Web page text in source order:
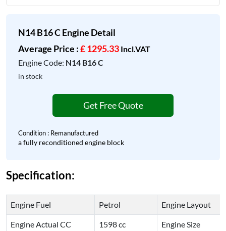
N14 B16 C Engine Detail
Average Price :£ 1295.33 Incl.VAT
Engine Code: N14 B16 C
in stock
Get Free Quote
Condition : Remanufactured
a fully reconditioned engine block
Specification:
Engine Fuel Petrol Engine Layout
Engine Actual CC 1598 cc Engine Size